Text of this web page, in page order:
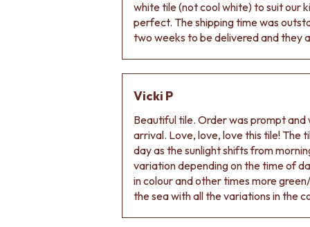
white tile (not cool white) to suit our
perfect. The shipping time was
two weeks to be delivered and they
Vicki P
Beautiful tile. Order was prompt
arrival. Love, love, love this tile! The
day as the sunlight shifts from
variation depending on the time of
in colour and other times more
the sea with all the variations in the